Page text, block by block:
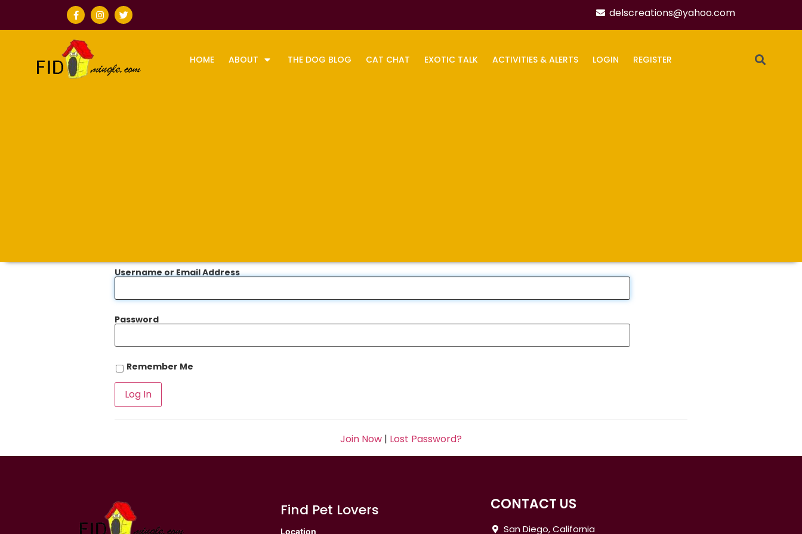
delscreations@yahoo.com
HOME ABOUT THE DOG BLOG CAT CHAT EXOTIC TALK ACTIVITIES & ALERTS LOGIN REGISTER
Username or Email Address
Password
Remember Me
Join Now | Lost Password?
Find Pet Lovers
Location
CONTACT US
San Diego, California